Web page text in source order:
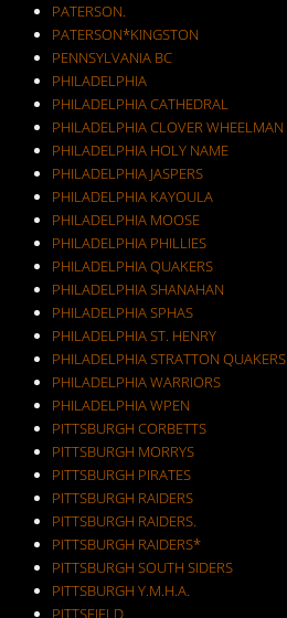
PATERSON.
PATERSON*KINGSTON
PENNSYLVANIA BC
PHILADELPHIA
PHILADELPHIA CATHEDRAL
PHILADELPHIA CLOVER WHEELMAN
PHILADELPHIA HOLY NAME
PHILADELPHIA JASPERS
PHILADELPHIA KAYOULA
PHILADELPHIA MOOSE
PHILADELPHIA PHILLIES
PHILADELPHIA QUAKERS
PHILADELPHIA SHANAHAN
PHILADELPHIA SPHAS
PHILADELPHIA ST. HENRY
PHILADELPHIA STRATTON QUAKERS
PHILADELPHIA WARRIORS
PHILADELPHIA WPEN
PITTSBURGH CORBETTS
PITTSBURGH MORRYS
PITTSBURGH PIRATES
PITTSBURGH RAIDERS
PITTSBURGH RAIDERS.
PITTSBURGH RAIDERS*
PITTSBURGH SOUTH SIDERS
PITTSBURGH Y.M.H.A.
PITTSFIELD